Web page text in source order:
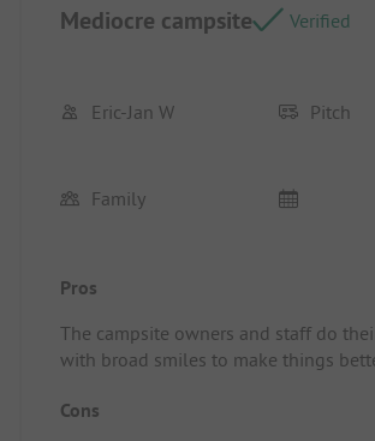
Mediocre campsite Verified
Eric-Jan W Pitch
Family
Pros
The campsite owners and staff do
with broad smiles to make things
sanitary facilities are outdated and not
Cons